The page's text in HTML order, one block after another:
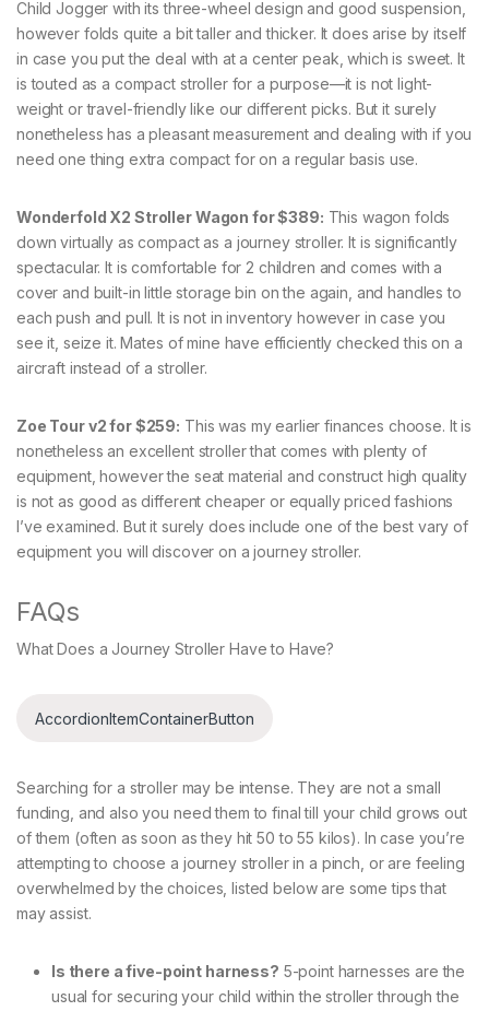
Child Jogger with its three-wheel design and good suspension,
however folds quite a bit taller and thicker. It does arise by itself
in case you put the deal with at a center peak, which is sweet. It
is touted as a compact stroller for a purpose—it is not light-
weight or travel-friendly like our different picks. But it surely
nonetheless has a pleasant measurement and dealing with if you
need one thing extra compact for on a regular basis use.
Wonderfold X2 Stroller Wagon for $389: This wagon folds
down virtually as compact as a journey stroller. It is significantly
spectacular. It is comfortable for 2 children and comes with a
cover and built-in little storage bin on the again, and handles to
each push and pull. It is not in inventory however in case you
see it, seize it. Mates of mine have efficiently checked this on a
aircraft instead of a stroller.
Zoe Tour v2 for $259: This was my earlier finances choose. It is
nonetheless an excellent stroller that comes with plenty of
equipment, however the seat material and construct high quality
is not as good as different cheaper or equally priced fashions
I’ve examined. But it surely does include one of the best vary of
equipment you will discover on a journey stroller.
FAQs
What Does a Journey Stroller Have to Have?
AccordionItemContainerButton
Searching for a stroller may be intense. They are not a small
funding, and also you need them to final till your child grows out
of them (often as soon as they hit 50 to 55 kilos). In case you’re
attempting to choose a journey stroller in a pinch, or are feeling
overwhelmed by the choices, listed below are some tips that
may assist.
Is there a five-point harness? 5-point harnesses are the
usual for securing your child within the stroller through the